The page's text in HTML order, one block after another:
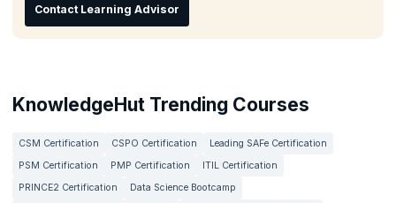
Contact Learning Advisor
KnowledgeHut Trending Courses
CSM Certification CSPO Certification
Leading SAFe Certification
PSM Certification
PMP Certification
ITIL Certification
PRINCE2 Certification
Data Science Bootcamp